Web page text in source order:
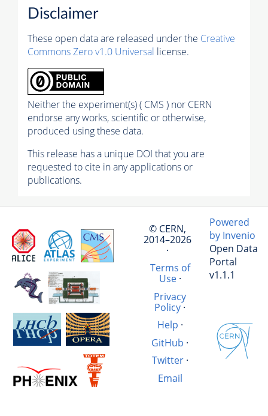
Disclaimer
These open data are released under the Creative
Commons Zero v1.0 Universal license.
Neither the experiment(s) ( CMS ) nor CERN
endorse any works, scientific or otherwise,
produced using these data.
This release has a unique DOI that you are
requested to cite in any applications or
publications.
© CERN,
2014–2026
·
Terms of
Use·
Privacy
Policy ·
Help ·
GitHub ·
Twitter·
Email
Powered
by Invenio
Open Data
Portal
v1.1.1